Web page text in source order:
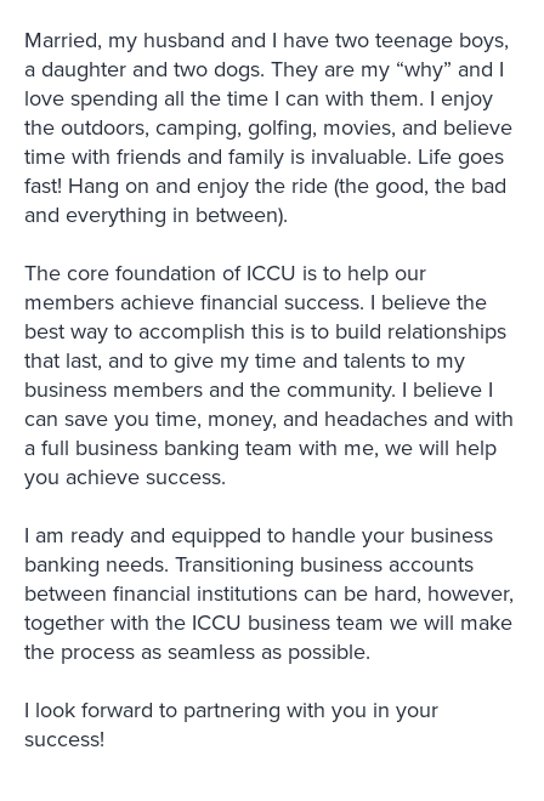
Married, my husband and I have two teenage boys,
a daughter and two dogs. They are my “why” and I
love spending all the time I can with them. I enjoy
the outdoors, camping, golfing, movies, and believe
time with friends and family is invaluable. Life goes
fast! Hang on and enjoy the ride (the good, the bad
and everything in between).
The core foundation of ICCU is to help our
members achieve financial success. I believe the
best way to accomplish this is to build relationships
that last, and to give my time and talents to my
business members and the community. I believe I
can save you time, money, and headaches and with
a full business banking team with me, we will help
you achieve success.
I am ready and equipped to handle your business
banking needs. Transitioning business accounts
between financial institutions can be hard, however,
together with the ICCU business team we will make
the process as seamless as possible.
I look forward to partnering with you in your
success!